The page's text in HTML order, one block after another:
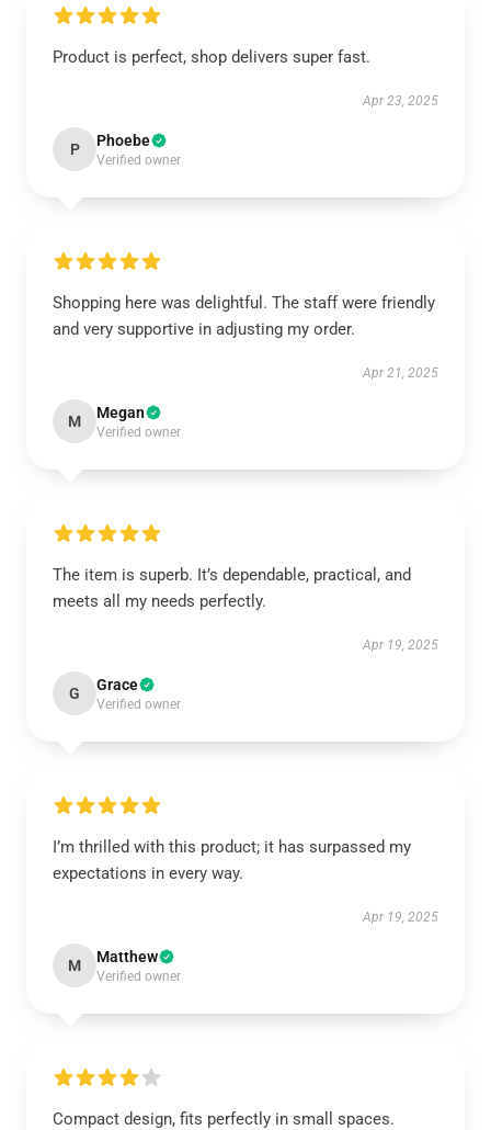
Product is perfect, shop delivers super fast.
Apr 23, 2025
P Phoebe
Verified owner
Shopping here was delightful. The staff were friendly
and very supportive in adjusting my order.
Apr 21, 2025
M Megan
Verified owner
The item is superb. It’s dependable, practical, and
meets all my needs perfectly.
Apr 19, 2025
G Grace
Verified owner
I’m thrilled with this product; it has surpassed my
expectations in every way.
Apr 19, 2025
M Matthew
Verified owner
Compact design, fits perfectly in small spaces.